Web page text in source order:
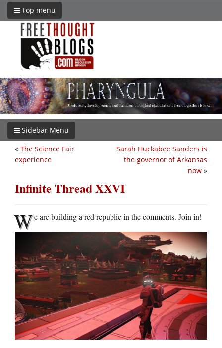
Top menu
Sidebar Menu
Sarah Huckabee Sanders is
the governor of Arkansas
now »
« The Science Fair
experience
Infinite Thread XXVI
We are building a red republic in the comments. Join in!